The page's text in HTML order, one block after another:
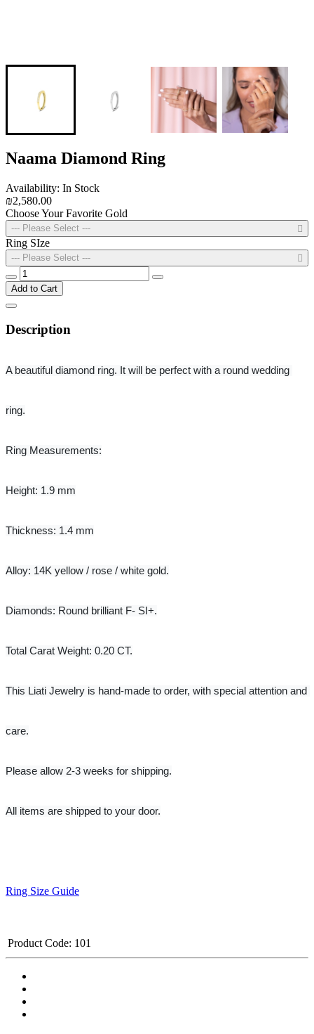
Naama Diamond Ring
Availability: In Stock
₪2,580.00
Choose Your Favorite Gold
--- Please Select ---
Ring SIze
--- Please Select ---
Add to Cart
Description
A beautiful diamond ring. It will be perfect with a round wedding
ring.
Ring Measurements:
Height: 1.9 mm
Thickness: 1.4 mm
Alloy: 14K yellow / rose / white gold.
Diamonds: Round brilliant F- SI+.
Total Carat Weight: 0.20 CT.
This Liati Jewelry is hand-made to order, with special attention and
care.
Please allow 2-3 weeks for shipping.
All items are shipped to your door.
Ring Size Guide
Product Code: 101